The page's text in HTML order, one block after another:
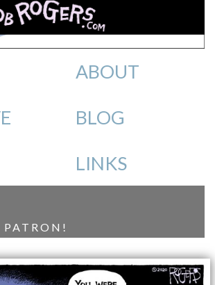
ABOUT
BLOG
LINKS
PATRON!